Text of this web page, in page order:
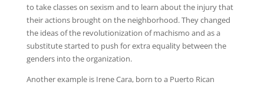
to take classes on sexism and to learn about the injury that
their actions brought on the neighborhood. They changed
the ideas of the revolutionization of machismo and as a
substitute started to push for extra equality between the
genders into the organization.
Another example is Irene Cara, born to a Puerto Rican